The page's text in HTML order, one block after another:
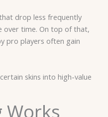
drop less frequently
over time. On top of that,
pro players often gain
skins into high-value
Works